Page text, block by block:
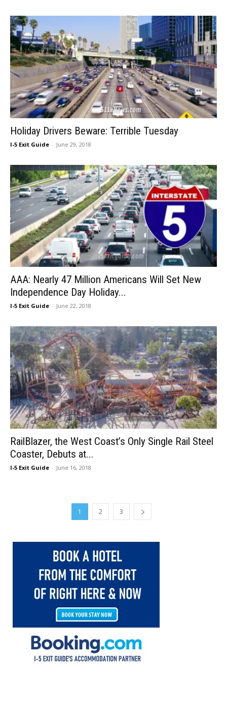
Holiday Drivers Beware: Terrible Tuesday
I-5 Exit Guide - June 29, 2018
AAA: Nearly 47 Million Americans Will Set New
Independence Day Holiday...
I-5 Exit Guide - June 22, 2018
RailBlazer, the West Coast’s Only Single Rail Steel
Coaster, Debuts at...
I-5 Exit Guide - June 16, 2018
1 2 3